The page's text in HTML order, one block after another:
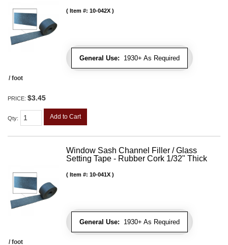
General Use: 1930+ As Required
Item #: 10-042X
/ foot
PRICE: $3.45
Qty: Add to Cart
Window Sash Channel Filler / Glass
Setting Tape - Rubber Cork 1/32" Thick
General Use: 1930+ As Required
Item #: 10-041X
/ foot